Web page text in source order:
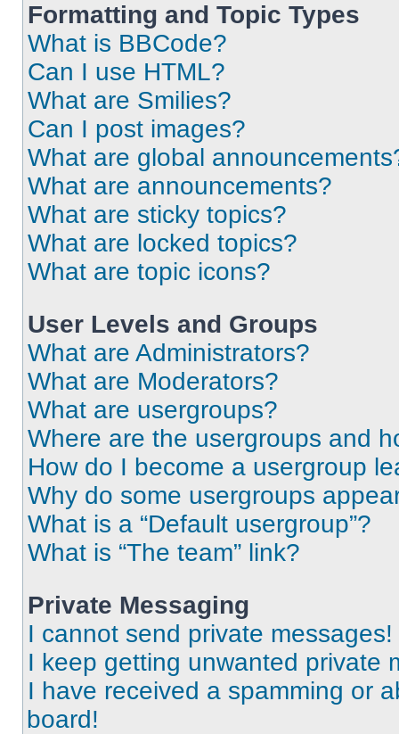
Formatting and Topic Types
What is BBCode?
Can I use HTML?
What are Smilies?
Can I post images?
What are global
What are announcements?
What are sticky topics?
What are locked topics?
What are topic icons?
User Levels and Groups
What are Administrators?
What are Moderators?
What are usergroups?
Where are the usergroups and
How do I become a usergroup
Why do some usergroups
What is a “Default usergroup”?
What is “The team” link?
Private Messaging
I cannot send private messages!
I keep getting unwanted private
I have received a spamming or
board!